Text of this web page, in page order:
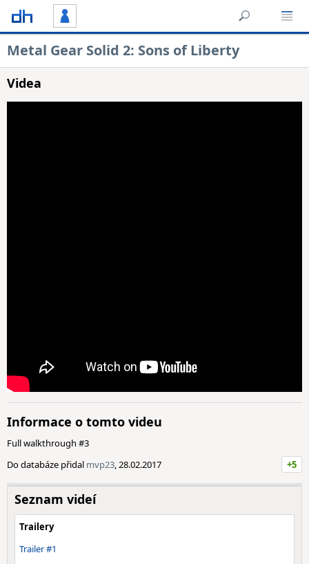
Metal Gear Solid 2: Sons of Liberty
Videa
Informace o tomto videu
Full walkthrough #3
Do databáze přidal mvp23, 28.02.2017 +5
Seznam videí
Trailery
Trailer #1